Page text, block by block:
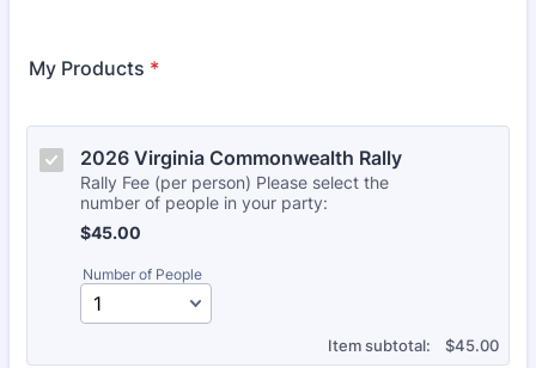
My Products *
2026 Virginia Commonwealth Rally
Rally Fee (per person) Please select the
number of people in your party:
$45.00
$45.00
Number of People
Item subtotal: $0.00
$45.00